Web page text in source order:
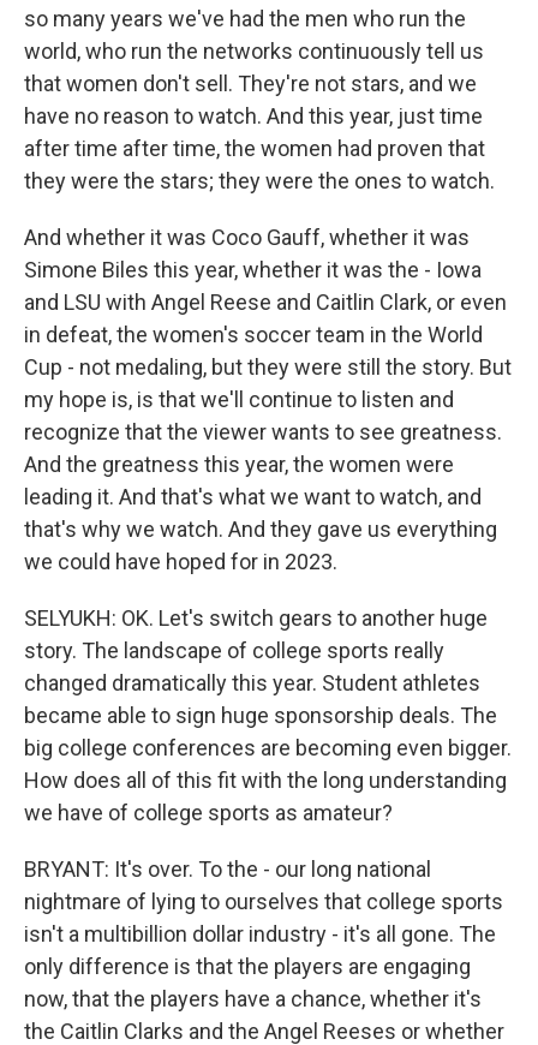
so many years we've had the men who run the
world, who run the networks continuously tell us
that women don't sell. They're not stars, and we
have no reason to watch. And this year, just time
after time after time, the women had proven that
they were the stars; they were the ones to watch.
And whether it was Coco Gauff, whether it was
Simone Biles this year, whether it was the - Iowa
and LSU with Angel Reese and Caitlin Clark, or even
in defeat, the women's soccer team in the World
Cup - not medaling, but they were still the story. But
my hope is, is that we'll continue to listen and
recognize that the viewer wants to see greatness.
And the greatness this year, the women were
leading it. And that's what we want to watch, and
that's why we watch. And they gave us everything
we could have hoped for in 2023.
SELYUKH: OK. Let's switch gears to another huge
story. The landscape of college sports really
changed dramatically this year. Student athletes
became able to sign huge sponsorship deals. The
big college conferences are becoming even bigger.
How does all of this fit with the long understanding
we have of college sports as amateur?
BRYANT: It's over. To the - our long national
nightmare of lying to ourselves that college sports
isn't a multibillion dollar industry - it's all gone. The
only difference is that the players are engaging
now, that the players have a chance, whether it's
the Caitlin Clarks and the Angel Reeses or whether